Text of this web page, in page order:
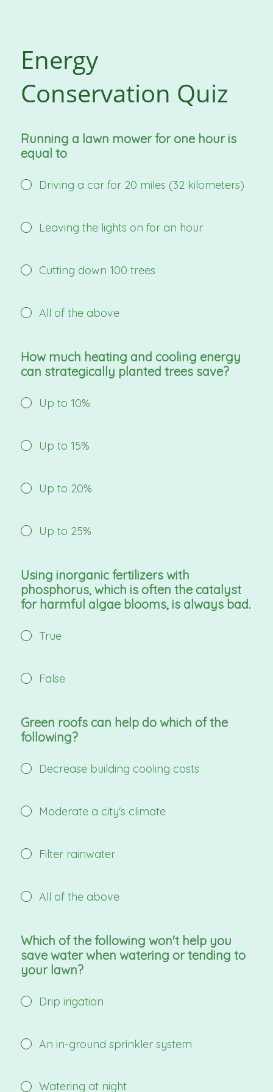
Energy
Conservation Quiz
Running a lawn mower for one hour is
equal to
Driving a car for 20 miles (32 kilometers)
Leaving the lights on for an hour
Cutting down 100 trees
All of the above
How much heating and cooling energy
can strategically planted trees save?
Up to 10%
Up to 15%
Up to 20%
Up to 25%
Using inorganic fertilizers with
phosphorus, which is often the catalyst
for harmful algae blooms, is always bad.
True
False
Green roofs can help do which of the
following?
Decrease building cooling costs
Moderate a city's climate
Filter rainwater
All of the above
Which of the following won't help you
save water when watering or tending to
your lawn?
Drip irigation
An in-ground sprinkler system
Watering at night